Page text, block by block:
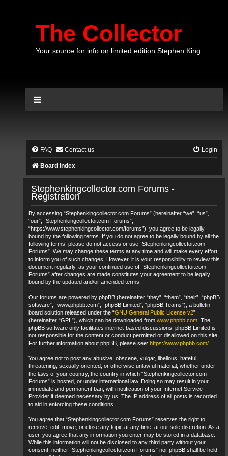
The Collector
Your source for info on limited edition Stephen King
FAQ Contact us Login
Board index
Stephenkingcollector.com Forums -
Registration
By accessing “Stephenkingcollector.com Forums” (hereinafter “we”, “us”,
“our”, “Stephenkingcollector.com Forums”,
“https://www.stephenkingcollector.com/forums”), you agree to be legally
bound by the following terms. If you do not agree to be legally bound by all the
following terms, please do not access or use “Stephenkingcollector.com
Forums”. We may change these terms at any time and will make every effort
to inform you of such changes. However, it is your responsibility to review this
document regularly, as your continued use of “Stephenkingcollector.com
Forums” after changes are made constitutes your agreement to be legally
bound by the updated and/or amended terms.
Our forums are powered by phpBB (hereinafter “they”, “them”, “their”, “phpBB
software”, “www.phpbb.com”, “phpBB Limited”, “phpBB Teams”), a bulletin
board solution released under the “GNU General Public License v2”
(hereinafter “GPL”), which can be downloaded from www.phpbb.com . The
phpBB software only facilitates internet-based discussions; phpBB Limited is
not responsible for the content or conduct permitted or disallowed on this site.
For further information about phpBB, please see: https://www.phpbb.com/
You agree not to post any abusive, obscene, vulgar, libellous, hateful,
threatening, sexually oriented, or otherwise unlawful material, whether under
the laws of your country, the country in which “Stephenkingcollector.com
Forums” is hosted, or under international law. Doing so may result in your
immediate and permanent ban, with notification of your Internet Service
Provider if deemed necessary by us. The IP address of all posts is recorded
to aid in enforcing these conditions.
You agree that “Stephenkingcollector.com Forums” reserves the right to
remove, edit, move, or close any topic at any time, at our sole discretion. As a
user, you agree that any information you enter may be stored in a database.
While this information will not be disclosed to any third party without your
consent, neither “Stephenkingcollector.com Forums” nor phpBB shall be held